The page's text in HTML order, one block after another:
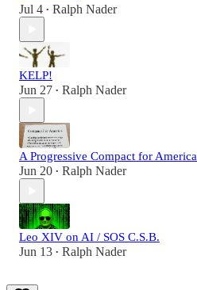
Jul 4 • Ralph Nader
KELP!
Jun 27 • Ralph Nader
A Progressive Compact for America
Jun 20 • Ralph Nader
Leo XIV on AI / SOS C.S.B.
Jun 13 • Ralph Nader